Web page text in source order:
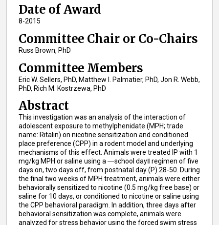
Date of Award
8-2015
Committee Chair or Co-Chairs
Russ Brown, PhD
Committee Members
Eric W. Sellers, PhD, Matthew I. Palmatier, PhD, Jon R. Webb,
PhD, Rich M. Kostrzewa, PhD
Abstract
This investigation was an analysis of the interaction of
adolescent exposure to methylphenidate (MPH; trade
name: Ritalin) on nicotine sensitization and conditioned
place preference (CPP) in a rodent model and underlying
mechanisms of this effect. Animals were treated IP with 1
mg/kg MPH or saline using a ―school day‖ regimen of five
days on, two days off, from postnatal day (P) 28-50. During
the final two weeks of MPH treatment, animals were either
behaviorally sensitized to nicotine (0.5 mg/kg free base) or
saline for 10 days, or conditioned to nicotine or saline using
the CPP behavioral paradigm. In addition, three days after
behavioral sensitization was complete, animals were
analyzed for stress behavior using the forced swim stress